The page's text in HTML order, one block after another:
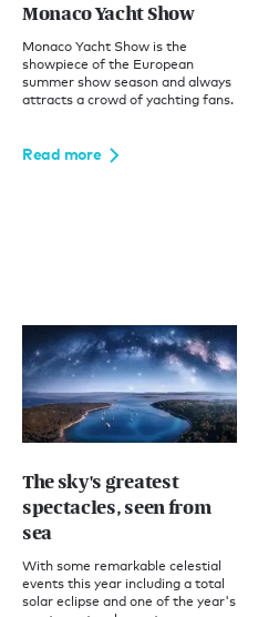
Monaco Yacht Show
Monaco Yacht Show is the
showpiece of the European
summer show season and always
attracts a crowd of yachting fans.
Read more
The sky's greatest
spectacles, seen from
sea
With some remarkable celestial
events this year including a total
solar eclipse and one of the year's